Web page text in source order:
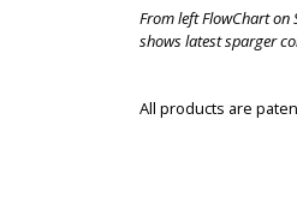
From left FlowChart on
shows latest sparger
All products are